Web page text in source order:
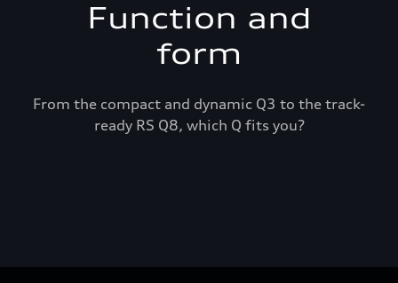
Function and
form
From the compact and dynamic Q3 to the track-
ready RS Q8, which Q fits you?